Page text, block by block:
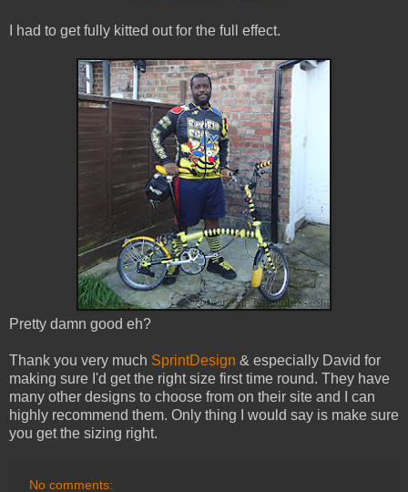
I had to get fully kitted out for the full effect.
Pretty damn good eh?
Thank you very much SprintDesign & especially David for
making sure I'd get the right size first time round. They have
many other designs to choose from on their site and I can
highly recommend them. Only thing I would say is make sure
you get the sizing right.
No comments: